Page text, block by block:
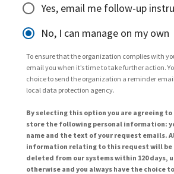
Yes, email me follow-up
No, I can manage on my own
To ensure that the organization complies with
email you when it’s time to take further action.
choice to send the organization a reminder
local data protection agency.
By selecting this option you are agreeing to
store the following personal information:
name and the text of your request emails.
information relating to this request will
deleted from our systems within 120 days,
otherwise and you always have the choice